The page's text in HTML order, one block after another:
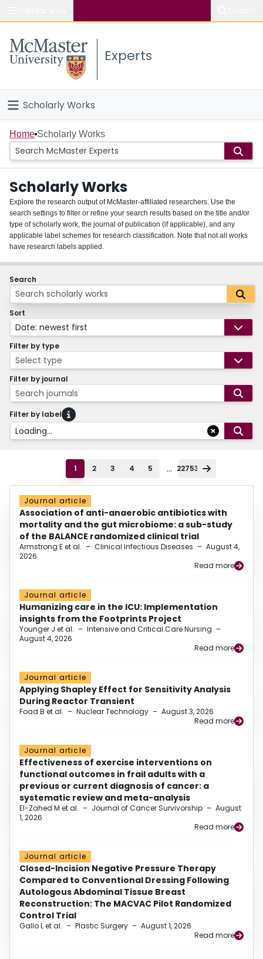
Study
Connect
Experts
Scholarly Works
Home
People
Groups
About
Login
Home Scholarly Works
Scholarly Works
Explore the research output of McMaster-affiliated researchers. Use the
search settings to filter or refine your search results based on the title and/or
type of scholarly work, the journal of publication (if applicable), and any
applicable label schemes for research classification. Note that not all works
have research labels applied.
Search
Sort
Date: newest first
Filter by type
Select type
Filter by journal
Search journals
Filter by label
Loading...
1 2 3 4 5 ... 22753
Journal article
Association of anti-anaerobic antibiotics with
mortality and the gut microbiome: a sub-study
of the BALANCE randomized clinical trial
Armstrong E et al. – Clinical Infectious Diseases – August 4,
2026
Read more
Journal article
Humanizing care in the ICU: Implementation
insights from the Footprints Project
Younger J et al. – Intensive and Critical Care Nursing –
August 4, 2026
Read more
Journal article
Applying Shapley Effect for Sensitivity Analysis
During Reactor Transient
Foad B et al. – Nuclear Technology – August 3, 2026
Read more
Journal article
Effectiveness of exercise interventions on
functional outcomes in frail adults with a
previous or current diagnosis of cancer: a
systematic review and meta-analysis
El-Zahed M et al. – Journal of Cancer Survivorship – August
1, 2026
Read more
Journal article
Closed-Incision Negative Pressure Therapy
Compared to Conventional Dressing Following
Autologous Abdominal Tissue Breast
Reconstruction: The MACVAC Pilot Randomized
Control Trial
Gallo L et al. – Plastic Surgery – August 1, 2026
Read more